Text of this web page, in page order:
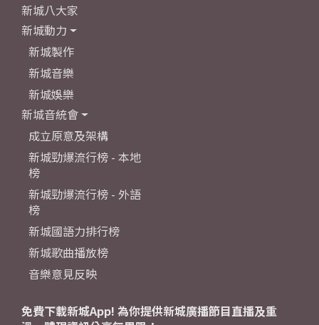
新城八大家
新城動力
新城製作
新城音樂
新城娛樂
新城音統會
成立原意及架構
新城勁爆流行榜 - 本地
榜
新城勁爆流行榜 - 外語
榜
新城國語力排行榜
新城歌曲播放榜
音樂意見反映
免費下載新城App! 為你提供新城廣播節目直播及重